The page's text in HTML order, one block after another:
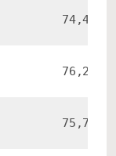
74,465
76,291
75,785